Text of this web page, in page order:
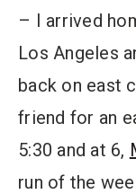
– I arrived
Los Angeles
back on east
friend for an
5:30 and at 6,
run of the